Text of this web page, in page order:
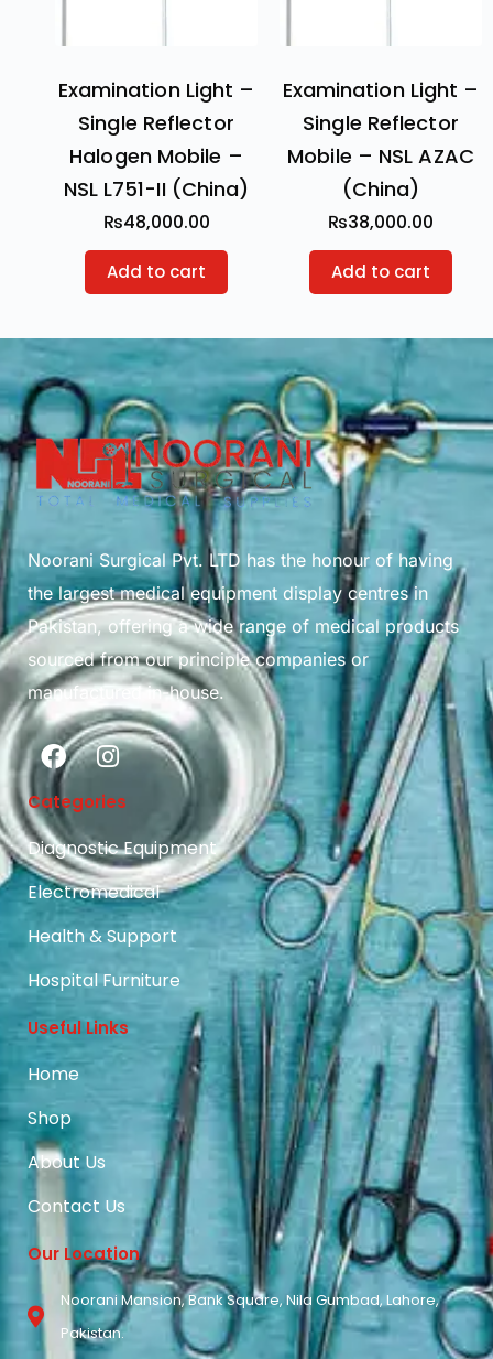
Examination Light –
Single Reflector
Halogen Mobile –
NSL L751-II (China)
₨48,000.00
Add to cart
Examination Light –
Single Reflector
Mobile – NSL AZAC
(China)
₨38,000.00
Add to cart
Noorani Surgical Pvt. LTD has the honour of having
the largest medical equipment display centres in
Pakistan, offering a wide range of medical products
sourced from our principle companies or
manufactured in-house.
Categories
Diagnostic Equipment
Electromedical
Health & Support
Hospital Furniture
Useful Links
Home
Shop
About Us
Contact Us
Our Location
Noorani Mansion, Bank Square, Nila Gumbad, Lahore,
Pakistan.